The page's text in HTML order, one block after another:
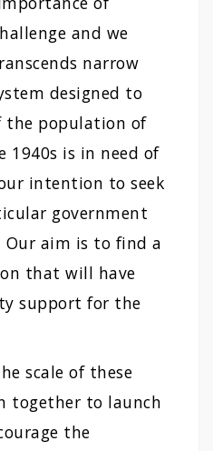
and we
narrow
designed to
the population of
is in need of
intention to seek
government
aim is to find a
that will have
support for the
scale of these
together to launch
the